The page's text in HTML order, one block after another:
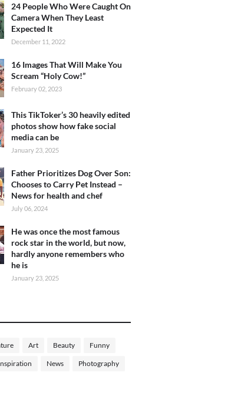
24 People Who Were Caught On
Camera When They Least
Expected It
December 11, 2022
16 Images That Will Make You
Scream “Holy Cow!”
February 02, 2023
This TikToker’s 30 heavily edited
photos show how fake social
media can be
January 23, 2025
Father Prioritizes Dog Over Son:
Chooses to Carry Pet Instead –
News for health and chef
July 06, 2024
He was once the most famous
rock star in the world, but now,
hardly anyone remembers who
he is
January 23, 2025
Art Beauty Funny
News Photography